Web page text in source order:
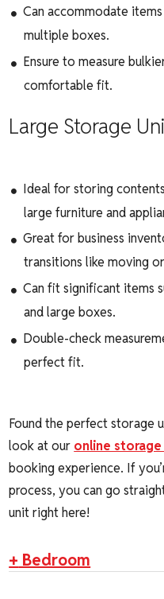
Can accommodate
multiple boxes.
Ensure to measure
comfortable fit.
Large Storage
Ideal for storing
large furniture and
Great for business
transitions like moving
Can fit significant items
and large boxes.
Double-check
perfect fit.
Found the perfect storage
look at our online
booking experience. If
process, you can go
unit right here!
+ Bedroom